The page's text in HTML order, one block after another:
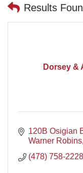
Results
Dorsey &
120B Osigian
Warner Robins
(478) 758-2228